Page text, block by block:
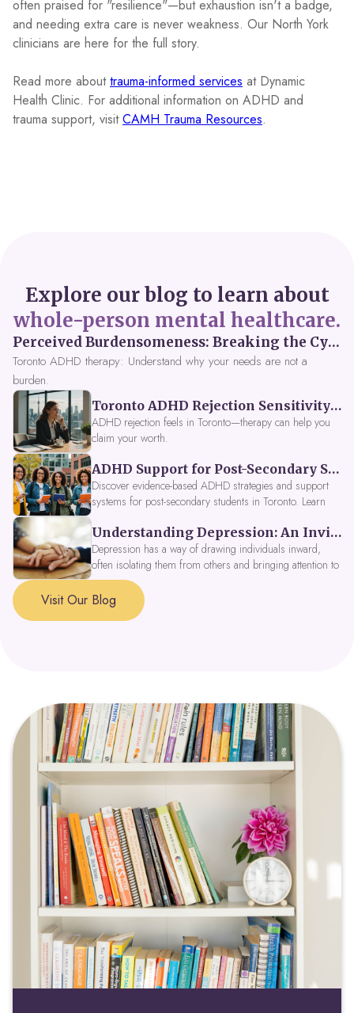
often praised for "resilience"—but exhaustion isn't a badge,
and needing extra care is never weakness. Our North York
clinicians are here for the full story.
Read more abouttrauma-informed services at Dynamic
Health Clinic. For additional information on ADHD and
trauma support, visitCAMH Trauma Resources.
Explore our blog to learn about
whole-person mental healthcare.
Perceived Burdensomeness: Breaking the Cycle in Toronto ADHD Therapy
Toronto ADHD therapy: Understand why your needs are not a
burden.
Toronto ADHD Rejection Sensitivity: Feeling Like a Burden at Work
ADHD rejection feels in Toronto—therapy can help you
claim your worth.
ADHD Support for Post-Secondary Students in Toronto: New Strategies for 2026
Discover evidence-based ADHD strategies and support
systems for post-secondary students in Toronto. Learn
tools, peer support, and innovative wellness options like
Focus Fusion IV Therapy to help you thrive in 2026. Get
expert guidance from Dynamic Health Clinic's ADHD
specialists.
Understanding Depression: An Invitation to Explore Deeper Within
Depression has a way of drawing individuals inward,
often isolating them from others and bringing attention to
parts of themselves they may prefer to avoid. When
approached with compassion, depression can be seen as
a signal that a part of the self is in need of support and
Visit Our Blog